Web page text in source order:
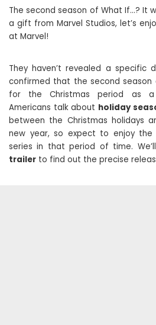
The second season of What If…? It
a gift from Marvel Studios, let’s
at Marvel!
They haven’t revealed a specific
confirmed that the second season
for the Christmas period as a
Americans talk about holiday
between the Christmas holidays
new year, so expect to enjoy
series in that period of time.
trailer to find out the precise